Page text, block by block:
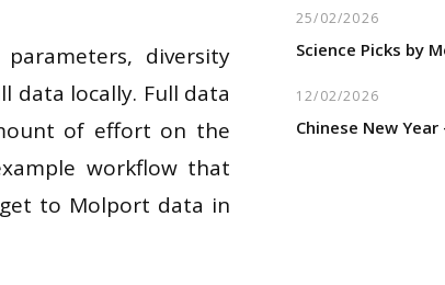
diversity
data locally. Full data
of effort on the
workflow that
to Molport data in
25/02/2026
Science Picks by
12/02/2026
Chinese New Year